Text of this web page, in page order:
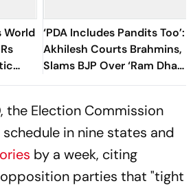
World ‘PDA Includes Pandits Too’:
Akhilesh Courts Brahmins,
Slams BJP Over ‘Ram Dhan’
Controversy
the Election Commission
in nine states and
by a week, citing
parties that "tight